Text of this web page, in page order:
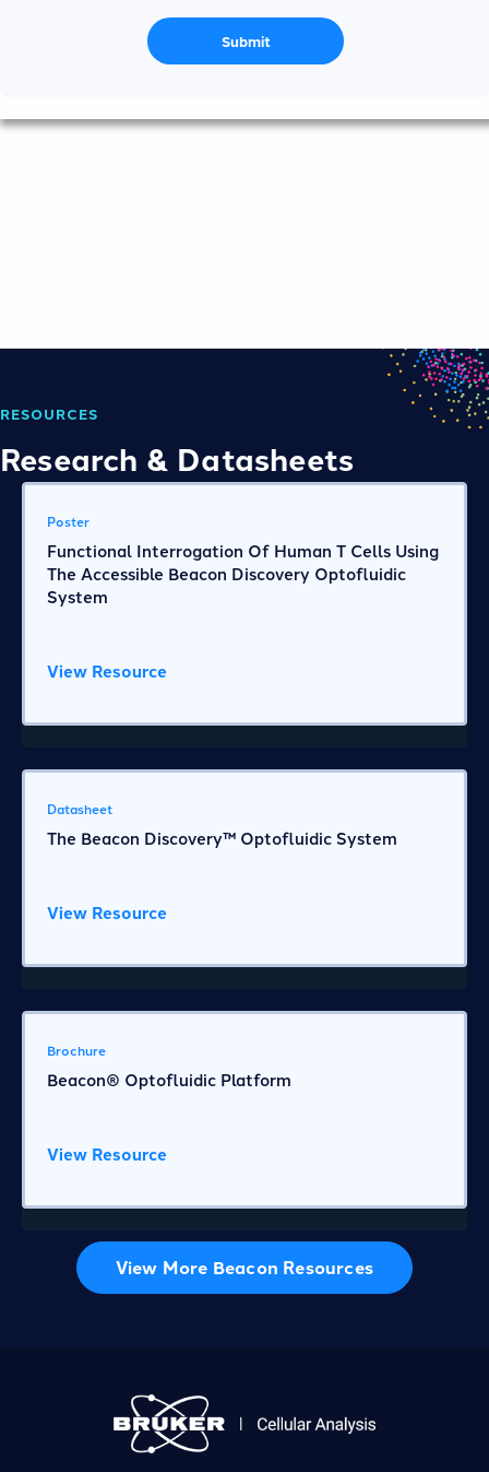
Submit
RESOURCES
Research & Datasheets
Poster
Functional Interrogation Of Human T Cells Using
The Accessible Beacon Discovery Optofluidic
System
View Resource
Datasheet
The Beacon Discovery™ Optofluidic System
View Resource
Brochure
Beacon® Optofluidic Platform
View Resource
View More Beacon Resources